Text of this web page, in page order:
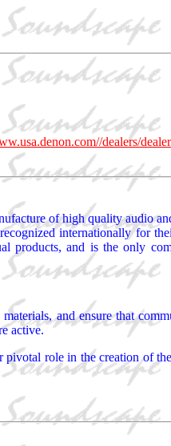
dealers/
of high quality audio
internationally for
products, and is the only
and ensure that
active.
role in the creation of